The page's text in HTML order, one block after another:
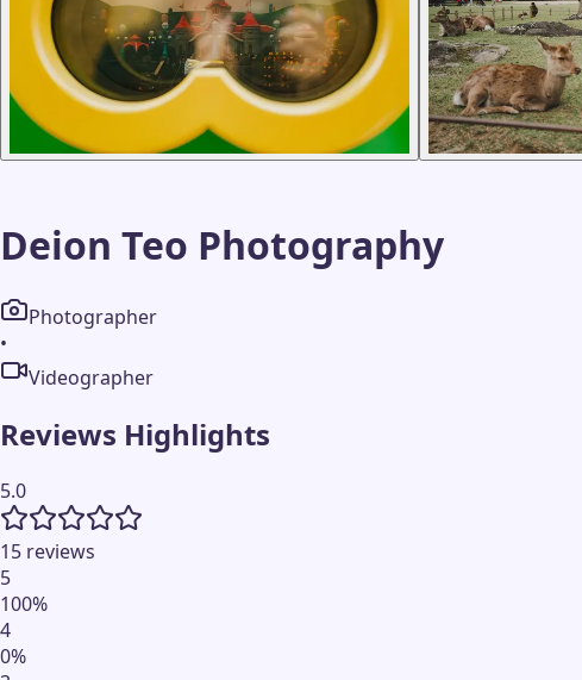
Deion Teo Photography
Photographer
•
Videographer
Reviews Highlights
5.0
15 reviews
5
100%
4
0%